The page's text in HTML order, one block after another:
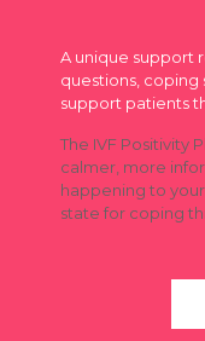
A unique support
questions, coping
support patients
The IVF Positivity
calmer, more
happening to
state for coping